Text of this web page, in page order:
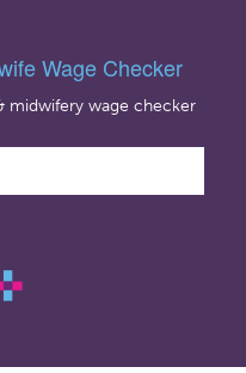
Wage Checker
midwifery wage checker